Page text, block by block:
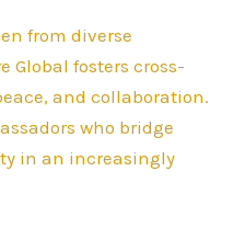
from diverse
Global fosters cross-
and collaboration.
who bridge
in an increasingly